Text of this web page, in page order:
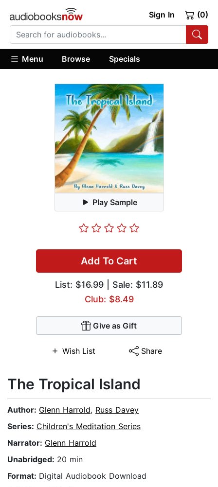
Sign In (0)
Menu Browse Specials
Play Sample
Add To Cart
List: $16.99 | Sale: $11.89
Club: $8.49
Give as Gift
Wish List Share
The Tropical Island
Author: Glenn Harrold, Russ Davey
Series: Children's Meditation Series
Narrator: Glenn Harrold
Unabridged: 20 min
Format: Digital Audiobook Download